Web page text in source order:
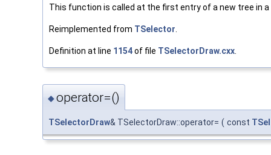
This function is called at the first entry of a new tree in a
Reimplemented from TSelector
Definition at line 1154of file TSelectorDraw.cxx
◆operator=()
TSelectorDraw& TSelectorDraw::operator= ( const